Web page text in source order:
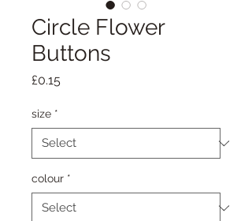
Circle Flower
Buttons
£0.15Price
size *
colour *